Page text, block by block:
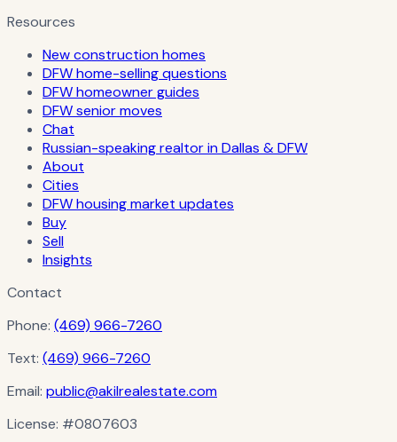
Resources
New construction homes
DFW home-selling questions
DFW homeowner guides
DFW senior moves
Chat
Russian-speaking realtor in Dallas & DFW
About
Cities
DFW housing market updates
Buy
Sell
Insights
Contact
Phone: (469) 966-7260
Text: (469) 966-7260
Email: public@akilrealestate.com
License: #0807603